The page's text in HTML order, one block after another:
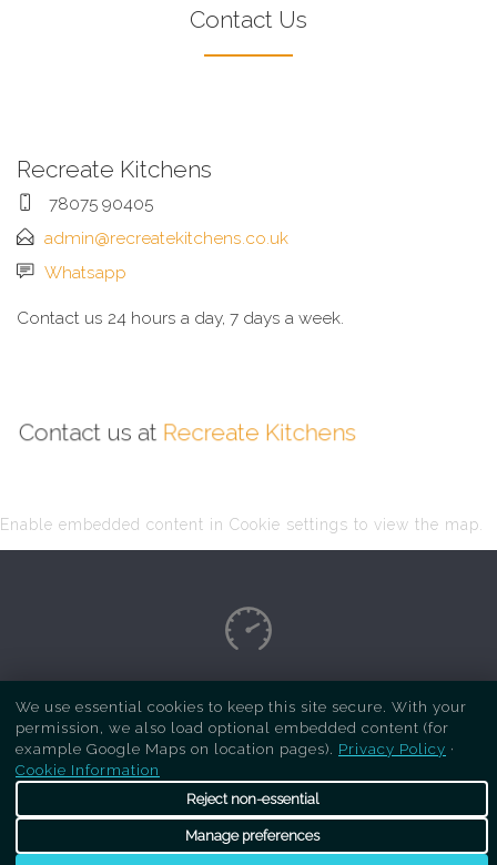
Contact Us
Recreate Kitchens
78075 90405
admin@recreatekitchens.co.uk
Whatsapp
Contact us 24 hours a day, 7 days a week.
Contact us at Recreate Kitchens
Enable embedded content in Cookie settings to view the map.
Copyright Respray Kitchen 2026 is a sister site
ofRecreate Kitchens. All rights reserved
We use essential cookies to keep this site secure. With your
permission, we also load optional embedded content (for
example Google Maps on location pages). Privacy Policy ·
Cookie Information
Reject non-essential
Manage preferences